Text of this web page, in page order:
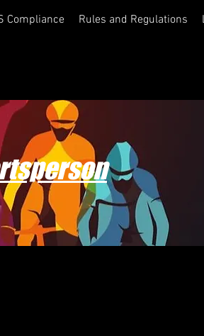
Compliance Rules and Regulations